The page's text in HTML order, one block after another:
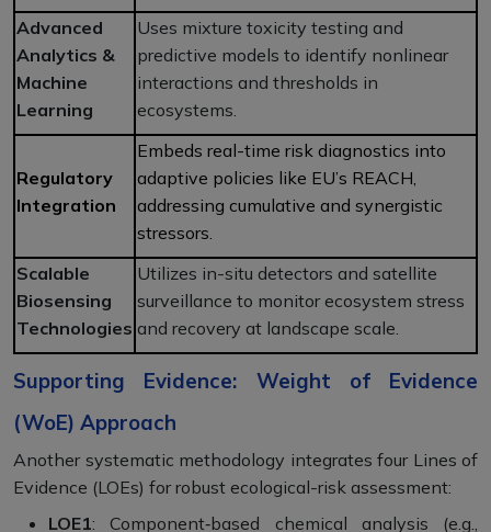
Advanced
Analytics &
Machine
Learning
Uses mixture toxicity testing and
predictive models to identify nonlinear
interactions and thresholds in
ecosystems.
Regulatory
Integration
Embeds real-time risk diagnostics into
adaptive policies like EU’s REACH,
addressing cumulative and synergistic
stressors.
Scalable
Biosensing
Technologies
Utilizes in-situ detectors and satellite
surveillance to monitor ecosystem stress
and recovery at landscape scale.
Supporting Evidence: Weight of Evidence
(WoE) Approach
Another systematic methodology integrates four Lines of
Evidence (LOEs) for robust ecological-risk assessment:
LOE1: Component‑based chemical analysis (e.g.,